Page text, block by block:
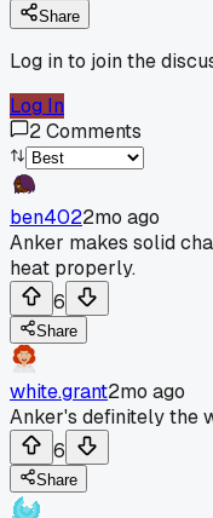
Share
Log in to join the
Log In
2Comments
ben4022mo ago
Anker makes solid
heat properly.
6
Share
white.grant2mo ago
Anker's definitely the
6
Share